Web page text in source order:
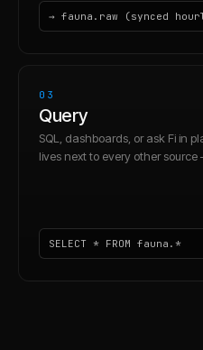
→ fauna.raw (synced
03
Query
SQL, dashboards, or ask Fi in
lives next to every other
SELECT * FROM fauna.*